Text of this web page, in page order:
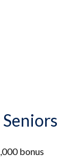
bonus